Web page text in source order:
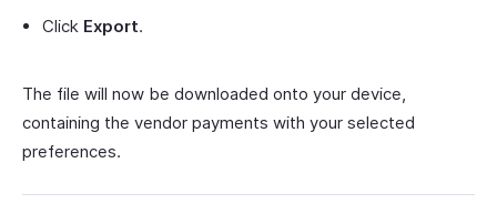
Click Export.
The file will now be downloaded onto your device,
containing the vendor payments with your selected
preferences.